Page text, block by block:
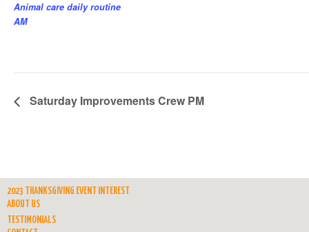
Animal care daily routine
AM
Saturday Improvements Crew PM
2023 THANKSGIVING EVENT INTEREST
ABOUT US
TESTIMONIALS